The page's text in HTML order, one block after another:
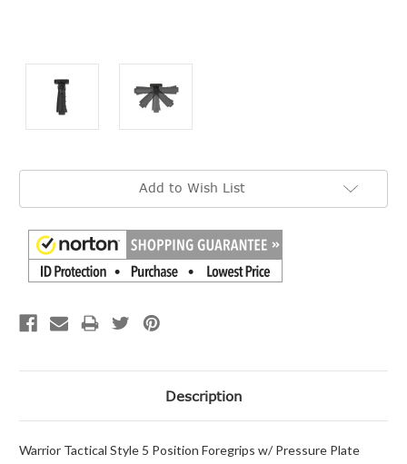
Current
Add to Wish List
Description
Warrior Tactical Style 5 Position Foregrips w/ Pressure Plate